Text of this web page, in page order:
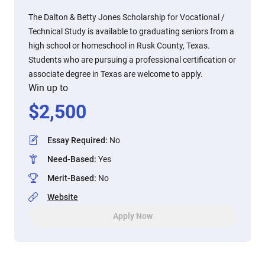
The Dalton & Betty Jones Scholarship for Vocational /
Technical Study is available to graduating seniors from a
high school or homeschool in Rusk County, Texas.
Students who are pursuing a professional certification or
associate degree in Texas are welcome to apply.
Win up to
$2,500
Essay Required: No
Need-Based: Yes
Merit-Based: No
Website
Apply Now